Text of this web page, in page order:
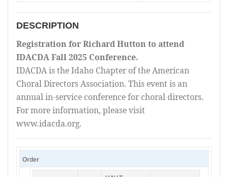
DESCRIPTION
Registration for Richard Hutton to attend
IDACDA Fall 2025 Conference.
IDACDA is the Idaho Chapter of the American
Choral Directors Association. This event is an
annual in-service conference for choral directors.
For more information, please visit
www.idacda.org.
Order